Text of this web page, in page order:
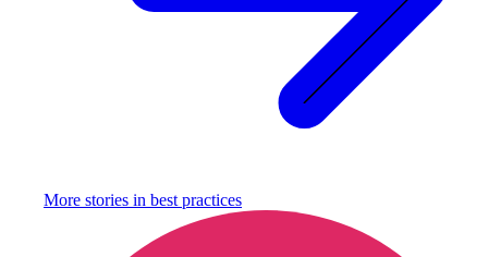
More stories in best practices